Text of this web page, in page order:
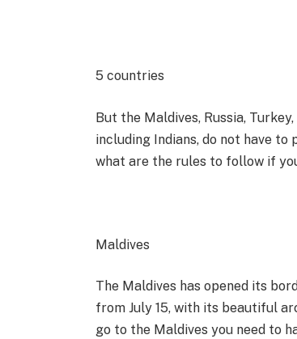
5 countries
But the Maldives, Russia,
including Indians, do not have
what are the rules to follow if
Maldives
The Maldives has opened its
from July 15, with its beautiful
go to the Maldives you need to